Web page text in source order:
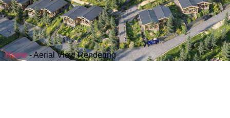
Home-Aerial View Rendering